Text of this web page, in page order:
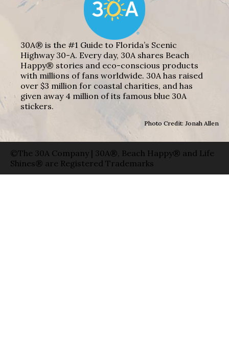
30A® is the #1 Guide to Florida’s Scenic
Highway 30-A. Every day, 30A shares Beach
Happy® stories and eco-conscious products
with millions of fans worldwide. 30A has raised
over $3 million for coastal charities, and has
given away 4 million of its famous blue 30A
stickers.
Photo Credit: Jonah Allen
©The 30A Company | 30A®, Beach Happy® and Life
Shines® are Registered Trademarks